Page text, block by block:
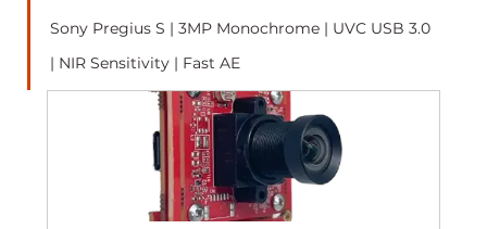
Sony Pregius S | 3MP Monochrome | UVC USB 3.0
| NIR Sensitivity | Fast AE